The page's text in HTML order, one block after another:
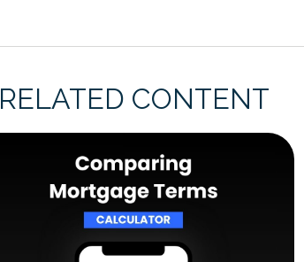
RELATED CONTENT